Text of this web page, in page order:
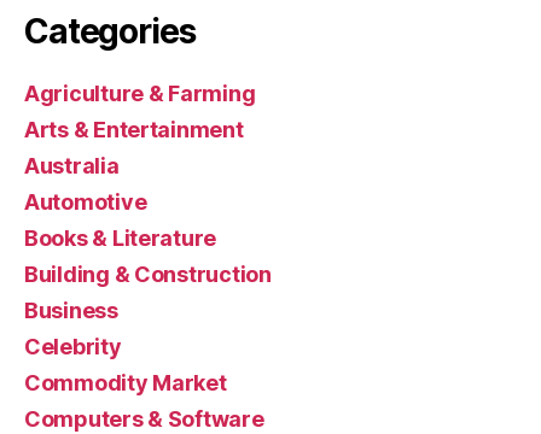
Categories
Agriculture & Farming
Arts & Entertainment
Australia
Automotive
Books & Literature
Building & Construction
Business
Celebrity
Commodity Market
Computers & Software